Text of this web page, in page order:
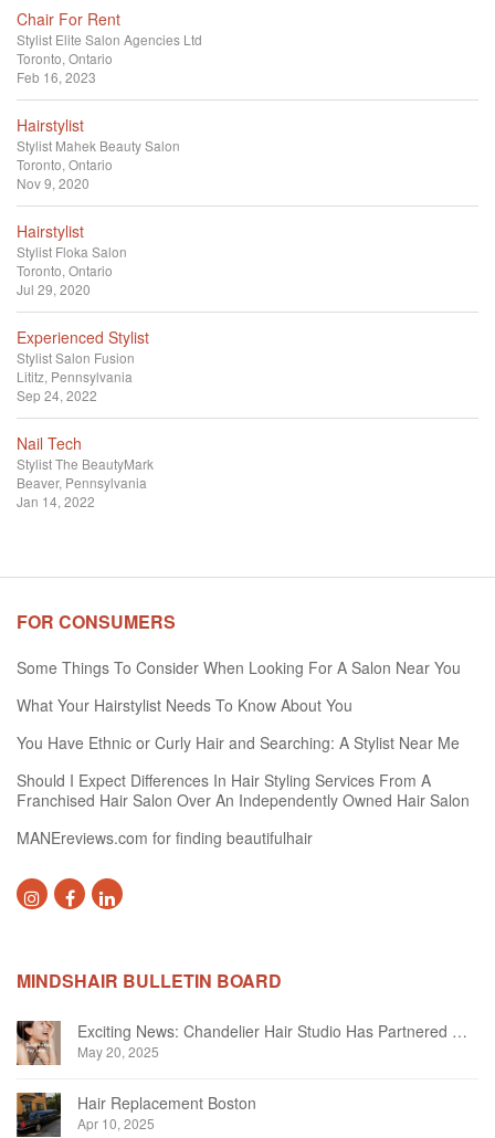
Chair For Rent
Stylist Elite Salon Agencies Ltd
Toronto, Ontario
Feb 16, 2023
Hairstylist
Stylist Mahek Beauty Salon
Toronto, Ontario
Nov 9, 2020
Hairstylist
Stylist Floka Salon
Toronto, Ontario
Jul 29, 2020
Experienced Stylist
StylistSalon Fusion
Lititz, Pennsylvania
Sep 24, 2022
Nail Tech
StylistThe BeautyMark
Beaver, Pennsylvania
Jan 14, 2022
FOR CONSUMERS
Some Things To Consider When Looking For A Salon Near You
What Your Hairstylist Needs To Know About You
You Have Ethnic or Curly Hair and Searching: A Stylist Near Me
Should I Expect Differences In Hair Styling Services From A
Franchised Hair Salon Over An Independently Owned Hair Salon
MANEreviews.com for finding beautifulhair
MINDSHAIR BULLETIN BOARD
Exciting News: Chandelier Hair Studio Has Partnered With Beautifi
May 20, 2025
Hair Replacement Boston
Apr 10, 2025